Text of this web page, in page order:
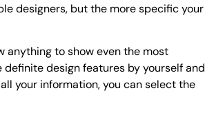
designers, but the more specific your
anything to show even the most
design features by yourself and
your information, you can select the